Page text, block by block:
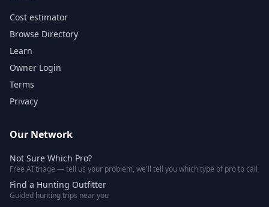
Cost estimator
Browse Directory
Learn
Owner Login
Terms
Privacy
Our Network
Not Sure Which Pro?
Free AI triage — tell us your problem, we'll tell you which type of pro to call
Find a Hunting Outfitter
Guided hunting trips near you